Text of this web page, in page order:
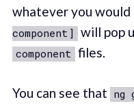
whatever you would
component] will pop
component files.
You can see that ng